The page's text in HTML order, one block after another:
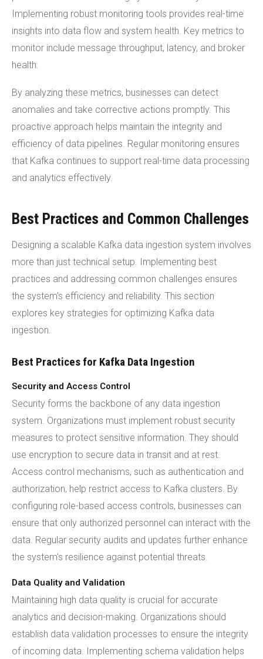
Implementing robust monitoring tools provides real-time
insights into data flow and system health. Key metrics to
monitor include message throughput, latency, and broker
health.
By analyzing these metrics, businesses can detect
anomalies and take corrective actions promptly. This
proactive approach helps maintain the integrity and
efficiency of data pipelines. Regular monitoring ensures
that Kafka continues to support real-time data processing
and analytics effectively.
Best Practices and Common Challenges
Designing a scalable Kafka data ingestion system involves
more than just technical setup. Implementing best
practices and addressing common challenges ensures
the system's efficiency and reliability. This section
explores key strategies for optimizing Kafka data
ingestion.
Best Practices for Kafka Data Ingestion
Security and Access Control
Security forms the backbone of any data ingestion
system. Organizations must implement robust security
measures to protect sensitive information. They should
use encryption to secure data in transit and at rest.
Access control mechanisms, such as authentication and
authorization, help restrict access to Kafka clusters. By
configuring role-based access controls, businesses can
ensure that only authorized personnel can interact with the
data. Regular security audits and updates further enhance
the system's resilience against potential threats.
Data Quality and Validation
Maintaining high data quality is crucial for accurate
analytics and decision-making. Organizations should
establish data validation processes to ensure the integrity
of incoming data. Implementing schema validation helps